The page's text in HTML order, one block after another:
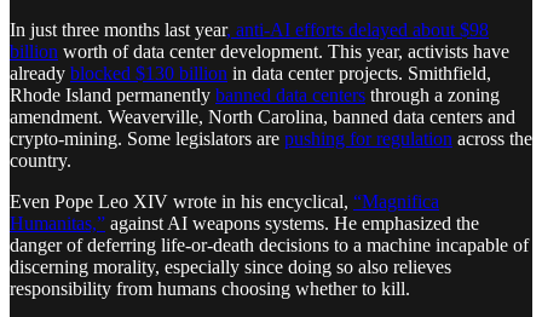
In just three months last year, anti-AI efforts delayed about $98
billion worth of data center development. This year, activists have
already blocked $130 billion in data center projects. Smithfield,
Rhode Island permanently banned data centers through a zoning
amendment. Weaverville, North Carolina, banned data centers and
crypto-mining. Some legislators are pushing for regulation across the
country.
Even Pope Leo XIV wrote in his encyclical, “Magnifica
Humanitas,” against AI weapons systems. He emphasized the
danger of deferring life-or-death decisions to a machine incapable of
discerning morality, especially since doing so also relieves
responsibility from humans choosing whether to kill.